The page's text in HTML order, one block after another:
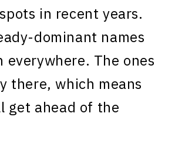
in recent years.
dominant names
everywhere. The ones
there, which means
get ahead of the